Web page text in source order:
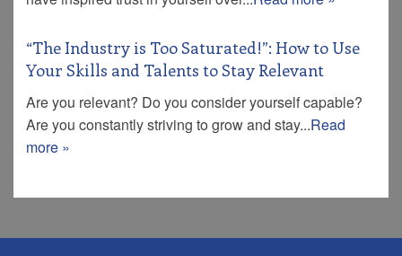
“The Industry is Too Saturated!”: How to Use
Your Skills and Talents to Stay Relevant
Are you relevant? Do you consider yourself capable?
Are you constantly striving to grow and stay...Read
more »